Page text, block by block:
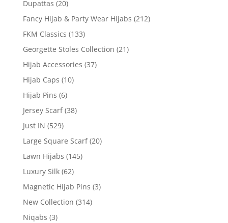
Dupattas (20)
Fancy Hijab & Party Wear Hijabs (212)
FKM Classics (133)
Georgette Stoles Collection (21)
Hijab Accessories (37)
Hijab Caps (10)
Hijab Pins (6)
Jersey Scarf (38)
Just IN (529)
Large Square Scarf (20)
Lawn Hijabs (145)
Luxury Silk (62)
Magnetic Hijab Pins (3)
New Collection (314)
Niqabs (3)